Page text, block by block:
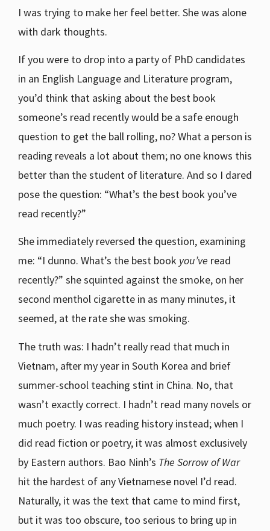
I was trying to make her feel better. She was alone
with dark thoughts.
If you were to drop into a party of PhD candidates
in an English Language and Literature program,
you’d think that asking about the best book
someone’s read recently would be a safe enough
question to get the ball rolling, no? What a person is
reading reveals a lot about them; no one knows this
better than the student of literature. And so I dared
pose the question: “What’s the best book you’ve
read recently?”
She immediately reversed the question, examining
me: “I dunno. What’s the best book you’ve read
recently?” she squinted against the smoke, on her
second menthol cigarette in as many minutes, it
seemed, at the rate she was smoking.
The truth was: I hadn’t really read that much in
Vietnam, after my year in South Korea and brief
summer-school teaching stint in China. No, that
wasn’t exactly correct. I hadn’t read many novels or
much poetry. I was reading history instead; when I
did read fiction or poetry, it was almost exclusively
by Eastern authors. Bao Ninh’s The Sorrow of War
hit the hardest of any Vietnamese novel I’d read.
Naturally, it was the text that came to mind first,
but it was too obscure, too serious to bring up in